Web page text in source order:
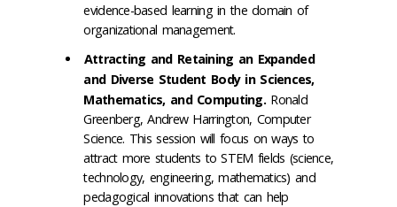
evidence-based learning in the domain of
organizational management.
Attracting and Retaining an Expanded
and Diverse Student Body in Sciences,
Mathematics, and Computing.Ronald
Greenberg, Andrew Harrington, Computer
Science. This session will focus on ways to
attract more students to STEM fields (science,
technology, engineering, mathematics) and
pedagogical innovations that can help